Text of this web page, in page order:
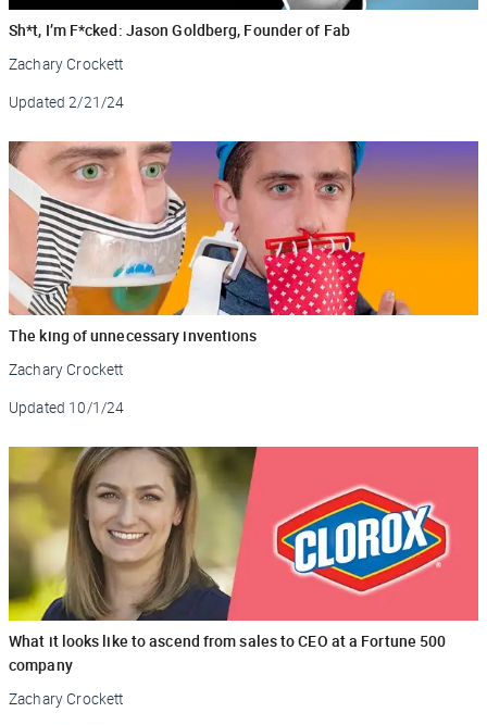
Sh*t, I’m F*cked: Jason Goldberg, Founder of Fab
Zachary Crockett
Updated 2/21/24
The king of unnecessary inventions
Zachary Crockett
Updated 10/1/24
What it looks like to ascend from sales to CEO at a Fortune 500
company
Zachary Crockett